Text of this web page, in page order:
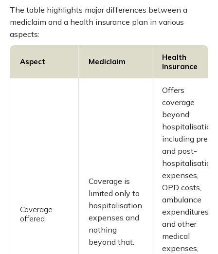
The table highlights major differences between a
mediclaim and a health insurance plan in various
aspects:
Aspect Mediclaim
Health
Insurance
Coverage
offered
Coverage is
limited only to
hospitalisation
expenses and
nothing
beyond that.
Offers
coverage
beyond
hospitalisation,
including pre-
and post-
hospitalisation
expenses,
OPD costs,
ambulance
expenditures,
and other
medical
expenses,